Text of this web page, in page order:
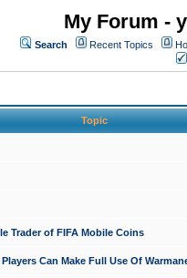
My Forum -
Search Recent Topics
Topic
Trader of FIFA Mobile Coins
Can Make Full Use Of